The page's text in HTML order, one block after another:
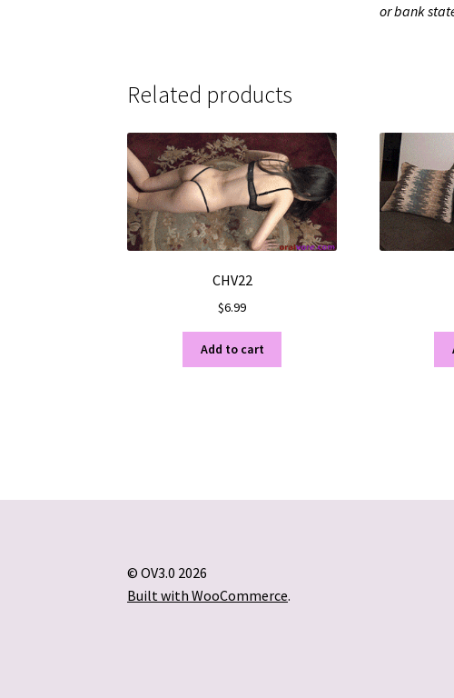
or bank
Related products
CHV22
$6.99
Add to cart
© OV3.0 2026
Built with WooCommerce.